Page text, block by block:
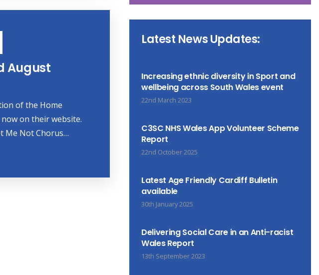
August
of the Home
on their website.
Me Not Chorus…
Latest News Updates:
Increasing ethnic diversity in Sport and
wellbeing across South Wales event
22nd March 2023
C3SC NHS Wales App Volunteer Scheme
Report
22nd October 2025
Latest Age Friendly Cardiff Bulletin
available
30th January 2025
Delivering Social Care in an Anti-racist
Wales Report
13th September 2023